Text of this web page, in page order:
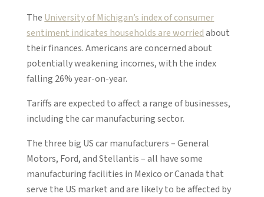
The University of Michigan’s index of consumer
sentiment indicates households are worriedabout
their finances. Americans are concerned about
potentially weakening incomes, with the index
falling 26% year-on-year.
Tariffs are expected to affect a range of businesses,
including the car manufacturing sector.
The three big US car manufacturers – General
Motors, Ford, and Stellantis – all have some
manufacturing facilities in Mexico or Canada that
serve the US market and are likely to be affected by